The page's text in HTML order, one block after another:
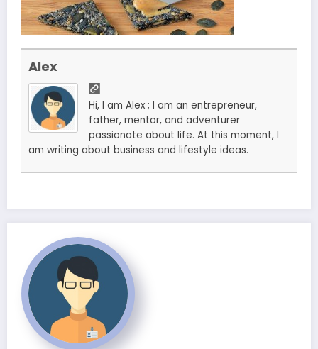
Alex
Hi, I am Alex ; I am an entrepreneur,
father, mentor, and adventurer
passionate about life. At this moment, I
am writing about business and lifestyle ideas.